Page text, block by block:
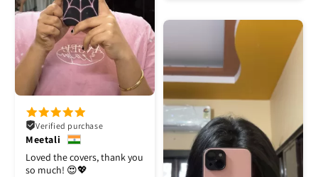
Verified purchase
Meetali
Loved the covers, thank you
so much! 😍💖